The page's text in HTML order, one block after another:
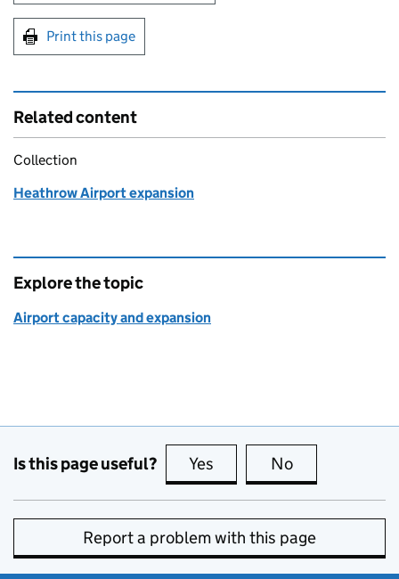
Print this page
Related content
Collection
Heathrow Airport expansion
Explore the topic
Airport capacity and expansion
Is this page useful? Yes this page is useful
No
Report a problem with this page